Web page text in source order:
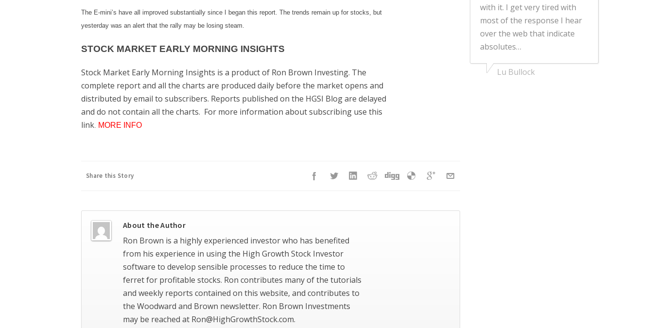
The E-mini’s have all improved substantially since I began this report. The trends remain up for stocks, but
yesterday was an alert that the rally may be losing steam.
STOCK MARKET EARLY MORNING INSIGHTS
Stock Market Early Morning Insights is a product of Ron Brown Investing. The
complete report and all the charts are produced daily before the market opens and
distributed by email to subscribers. Reports published on the HGSI Blog are delayed
and do not contain all the charts. For more information about subscribing use this
link. MORE INFO
Share this Story
About the Author
Ron Brown is a highly experienced investor who has benefited
from his experience in using the High Growth Stock Investor
software to develop sensible processes to reduce the time to
ferret for profitable stocks. Ron contributes many of the tutorials
and weekly reports contained on this website, and contributes to
the Woodward and Brown newsletter. Ron Brown Investments
may be reached at Ron@HighGrowthStock.com.
with it. I get very tired with
most of the response I hear
over the web that indicate
absolutes…
Lu Bullock